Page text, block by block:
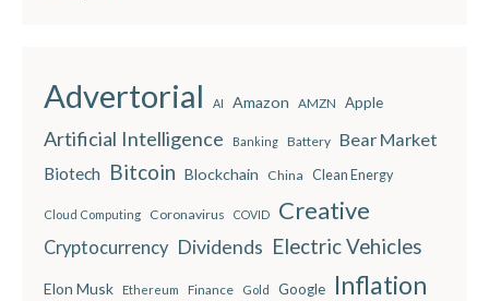
Advertorial AI Amazon AMZN Apple
Artificial Intelligence Banking Battery Bear Market
Biotech Bitcoin Blockchain China Clean Energy
Cloud Computing Coronavirus COVID Creative
Cryptocurrency Dividends Electric Vehicles
Elon Musk Ethereum Finance Gold Google Inflation